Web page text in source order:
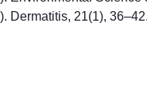
Dermatitis, 21(1), 36–42.